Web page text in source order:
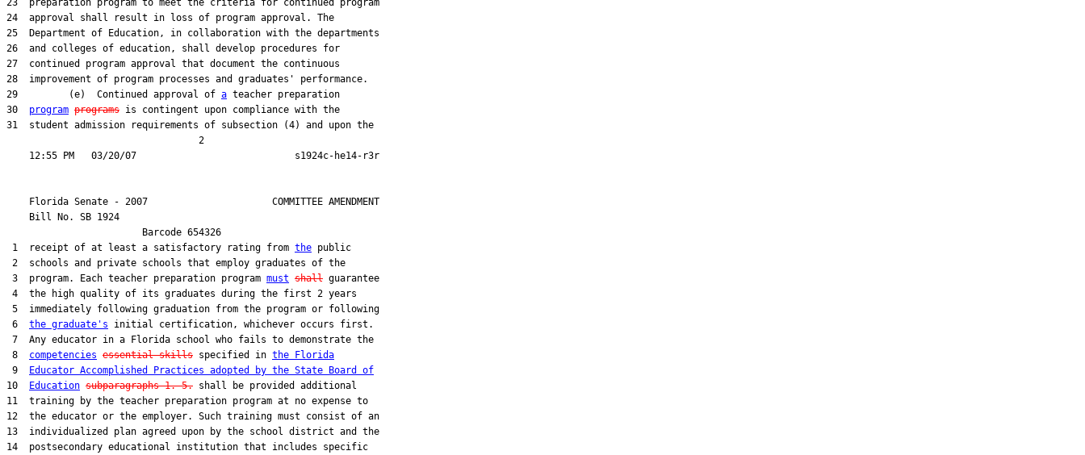
23  preparation program to meet the criteria for continued program
24  approval shall result in loss of program approval. The
25  Department of Education, in collaboration with the departments
26  and colleges of education, shall develop procedures for
27  continued program approval that document the continuous
28  improvement of program processes and graduates' performance.
29         (e)  Continued approval of a teacher preparation
30 program programs is contingent upon compliance with the
31  student admission requirements of subsection (4) and upon the
                                  2
    Florida Senate - 2007                      COMMITTEE AMENDMENT
    Bill No.
SB 1924
                        Barcode 654326
1  receipt of at least a satisfactory rating from the public
2  schools and private schools that employ graduates of the
3  program. Each teacher preparation program must shall guarantee
4  the high quality of its graduates during the first 2 years
5  immediately following graduation from the program or following
6 the graduate's initial certification, whichever occurs first.
7  Any educator in a Florida school who fails to demonstrate the
8 competencies essential skills specified in the Florida
9
Educator Accomplished Practices adopted by the State Board of
10
Education subparagraphs 1.-5. shall be provided additional
11  training by the teacher preparation program at no expense to
12  the educator or the employer. Such training must consist of an
13  individualized plan agreed upon by the school district and the
14  postsecondary educational institution that includes specific